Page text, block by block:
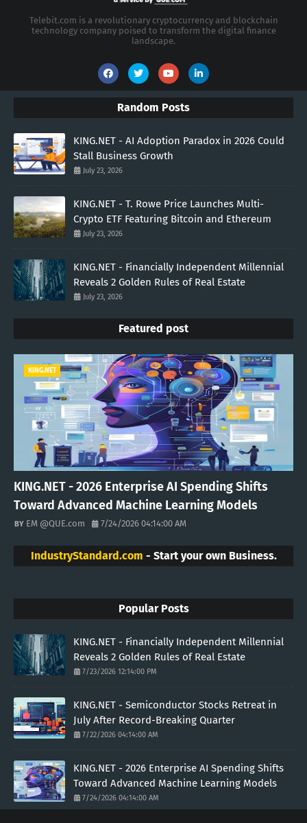
Telebit.com is a revolutionary cryptocurrency and blockchain
technology company poised to transform the digital finance
landscape.
Random Posts
KING.NET - AI Adoption Paradox in 2026 Could
Stall Business Growth
July 23, 2026
KING.NET - T. Rowe Price Launches Multi-
Crypto ETF Featuring Bitcoin and Ethereum
July 23, 2026
KING.NET - Financially Independent Millennial
Reveals 2 Golden Rules of Real Estate
July 23, 2026
Featured post
KING.NET
KING.NET - 2026 Enterprise AI Spending Shifts
Toward Advanced Machine Learning Models
EM @QUE.com 7/24/2026 04:14:00 AM
IndustryStandard.com - Start your own Business.
Popular Posts
KING.NET - Financially Independent Millennial
Reveals 2 Golden Rules of Real Estate
7/23/2026 12:14:00 PM
KING.NET - Semiconductor Stocks Retreat in
July After Record-Breaking Quarter
7/22/2026 04:14:00 AM
KING.NET - 2026 Enterprise AI Spending Shifts
Toward Advanced Machine Learning Models
7/24/2026 04:14:00 AM